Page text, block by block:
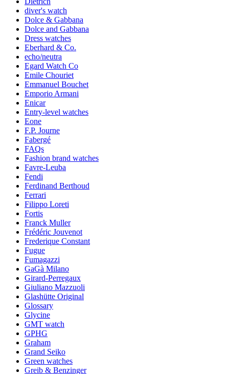
diver's watch
Dolce & Gabbana
Dolce and Gabbana
Dress watches
Eberhard & Co.
echo/neutra
Egard Watch Co
Emile Chouriet
Emmanuel Bouchet
Emporio Armani
Enicar
Entry-level watches
Eone
F.P. Journe
Fabergé
FAQs
Fashion brand watches
Favre-Leuba
Fendi
Ferdinand Berthoud
Ferrari
Filippo Loreti
Fortis
Franck Muller
Frédéric Jouvenot
Frederique Constant
Fugue
Fumagazzi
GaGà Milano
Girard-Perregaux
Giuliano Mazzuoli
Glashütte Original
Glossary
Glycine
GMT watch
GPHG
Graham
Grand Seiko
Green watches
Greib & Benzinger